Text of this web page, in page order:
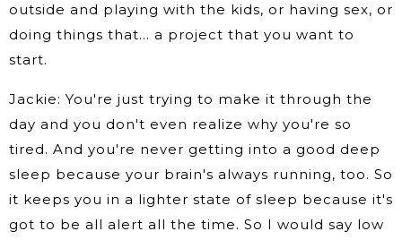
outside and playing with the kids, or having sex, or
doing things that… a project that you want to
start.
Jackie: You're just trying to make it through the
day and you don't even realize why you're so
tired. And you're never getting into a good deep
sleep because your brain's always running, too. So
it keeps you in a lighter state of sleep because it's
got to be all alert all the time. So I would say low